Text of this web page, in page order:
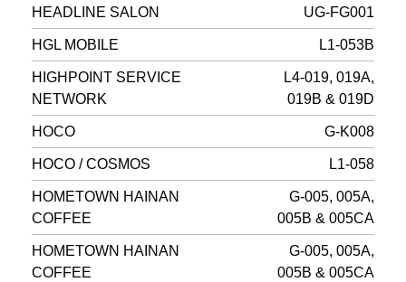
HEADLINE SALON UG-FG001
HGL MOBILE L1-053B
HIGHPOINT SERVICE
NETWORK
L4-019, 019A,
019B & 019D
HOCO G-K008
HOCO / COSMOS L1-058
HOMETOWN HAINAN
COFFEE
G-005, 005A,
005B & 005CA
HOMETOWN HAINAN
COFFEE
G-005, 005A,
005B & 005CA